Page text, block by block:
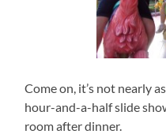
Come on, it’s not nearly
hour-and-a-half slide
room after dinner.